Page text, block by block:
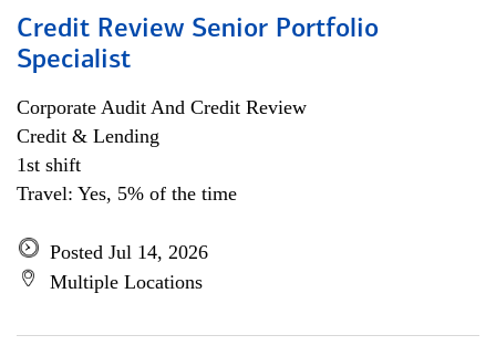
Credit Review Senior Portfolio
Specialist
Corporate Audit And Credit Review
Credit & Lending
1st shift
Travel: Yes, 5% of the time
Posted Jul 14, 2026
Multiple Locations